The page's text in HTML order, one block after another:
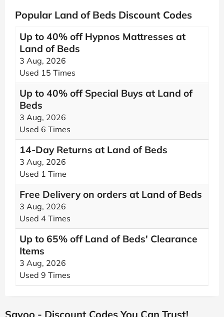
Popular Land of Beds Discount Codes
Up to 40% off Hypnos Mattresses at
Land of Beds
3 Aug, 2026
Used 15 Times
Up to 40% off Special Buys at Land of
Beds
3 Aug, 2026
Used 6 Times
14-Day Returns at Land of Beds
3 Aug, 2026
Used 1 Time
Free Delivery on orders at Land of Beds
3 Aug, 2026
Used 4 Times
Up to 65% off Land of Beds' Clearance
Items
3 Aug, 2026
Used 9 Times
Savoo - Discount Codes You Can Trust!